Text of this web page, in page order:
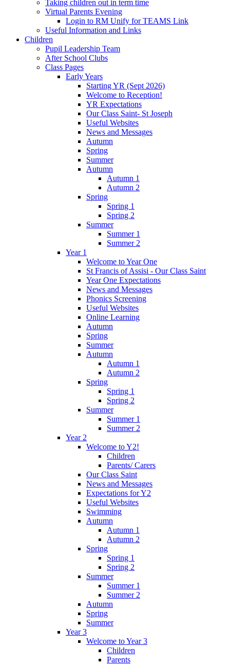
Taking children out in term time
Virtual Parents Evening
Login to RM Unify for TEAMS Link
Useful Information and Links
Children
Pupil Leadership Team
After School Clubs
Class Pages
Early Years
Starting YR (Sept 2026)
Welcome to Reception!
YR Expectations
Our Class Saint- St Joseph
Useful Websites
News and Messages
Autumn
Spring
Summer
Autumn
Autumn 1
Autumn 2
Spring
Spring 1
Spring 2
Summer
Summer 1
Summer 2
Year 1
Welcome to Year One
St Francis of Assisi - Our Class Saint
Year One Expectations
News and Messages
Phonics Screening
Useful Websites
Online Learning
Autumn
Spring
Summer
Autumn
Autumn 1
Autumn 2
Spring
Spring 1
Spring 2
Summer
Summer 1
Summer 2
Year 2
Welcome to Y2!
Children
Parents/ Carers
Our Class Saint
News and Messages
Expectations for Y2
Useful Websites
Swimming
Autumn
Autumn 1
Autumn 2
Spring
Spring 1
Spring 2
Summer
Summer 1
Summer 2
Autumn
Spring
Summer
Year 3
Welcome to Year 3
Children
Parents